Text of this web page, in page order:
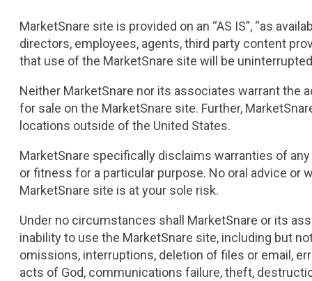
MarketSnare site is provided on an “AS IS”, “as
directors, employees, agents, third party content
that use of the MarketSnare site will be
Neither MarketSnare nor its associates warrant
for sale on the MarketSnare site. Further,
locations outside of the United States.
MarketSnare specifically disclaims warranties of
or fitness for a particular purpose. No oral advice or
MarketSnare site is at your sole risk.
Under no circumstances shall MarketSnare or its
inability to use the MarketSnare site, including but
omissions, interruptions, deletion of files or email,
acts of God, communications failure, theft,